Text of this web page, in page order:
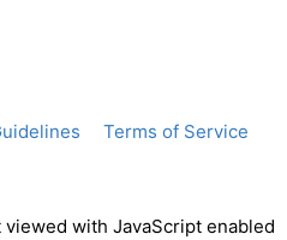
Terms of Service
viewed with JavaScript enabled